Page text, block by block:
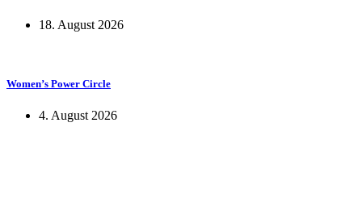
18. August 2026
Women’s Power Circle
4. August 2026